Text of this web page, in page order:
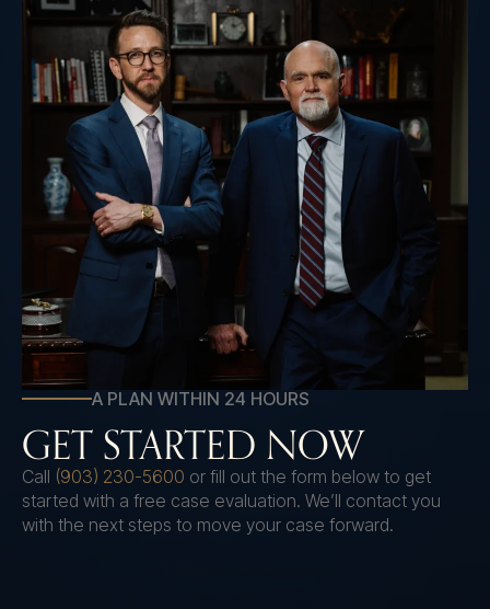
A PLAN WITHIN 24 HOURS
GET STARTED NOW
Call (903) 230-5600 or fill out the form below to get
started with a free case evaluation. We’ll contact you
with the next steps to move your case forward.